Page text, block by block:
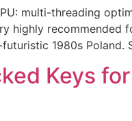
multi-threading
highly recommended
1980s Poland.
Keys